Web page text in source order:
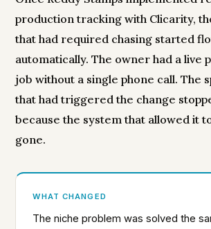
production tracking with Clicarity,
that had required chasing started
automatically. The owner had a live
job without a single phone call. The
that had triggered the change
because the system that allowed it
gone.
WHAT CHANGED
The niche problem was solved the